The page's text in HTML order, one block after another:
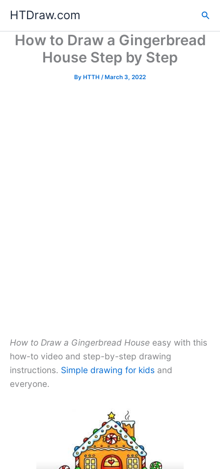
content
HTDraw.com
How to Draw a Gingerbread
House Step by Step
By HTTH /March 3, 2022
How to Draw a Gingerbread House easy with this
how-to video and step-by-step drawing
instructions. Simple drawing for kids and
everyone.